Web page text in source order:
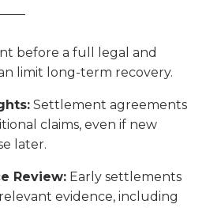
before a full legal and
limit long-term recovery.
Settlement agreements
claims, even if new
later.
Review: Early settlements
evidence, including